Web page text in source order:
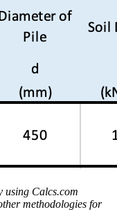
using Calcs.com
methodologies for